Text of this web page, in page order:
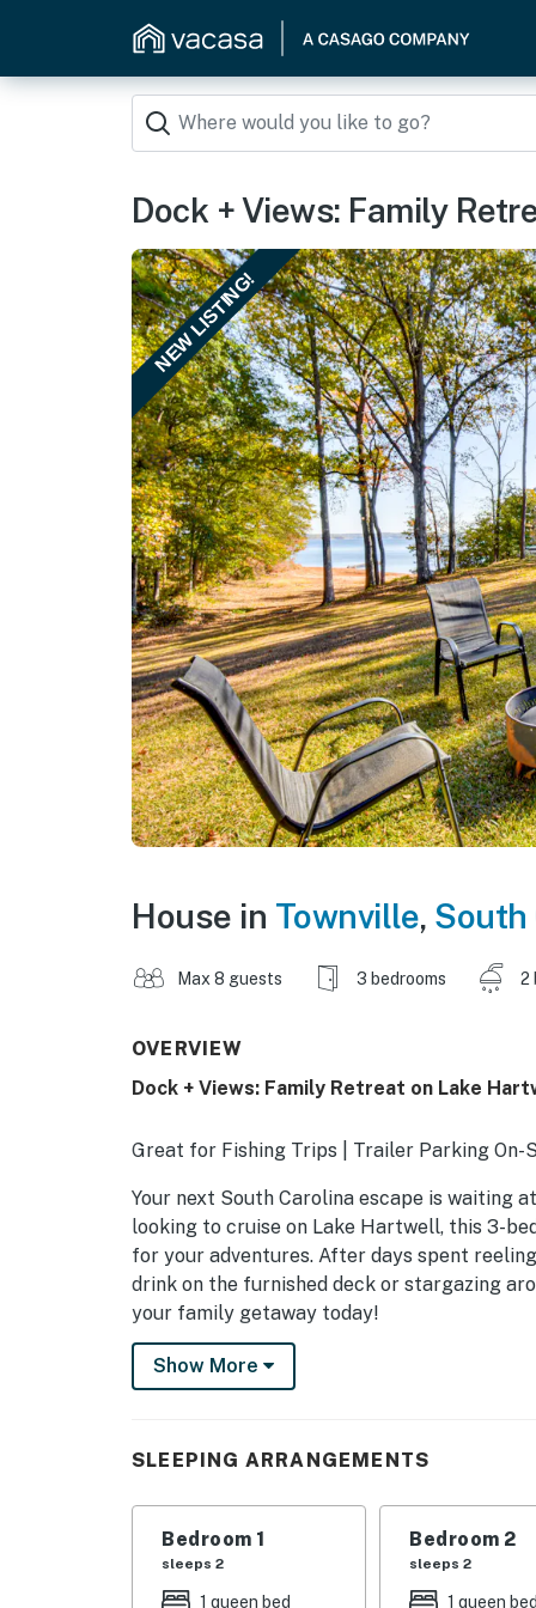
Dock + Views: Family
NEW LISTING!
House in Townville, South
Max 8 guests 3 bedrooms 2
OVERVIEW
Dock + Views: Family Retreat on Lake
Great for Fishing Trips | Trailer Parking On-
Your next South Carolina escape is waiting
looking to cruise on Lake Hartwell, this 3-
for your adventures. After days spent
drink on the furnished deck or stargazing
your family getaway today!
-- THE PROPERTY --
- Bedroom 1: 1 queen bed
- Bedroom 2: 1 queen bed
- Bedroom 3: 1 king bed, 1 twin bed
- Den: 1 twin fold-out ottoman
Show More
SLEEPING ARRANGEMENTS
Bedroom 1
sleeps 2
1 queen bed
Bedroom 2
sleeps 2
1 queen bed